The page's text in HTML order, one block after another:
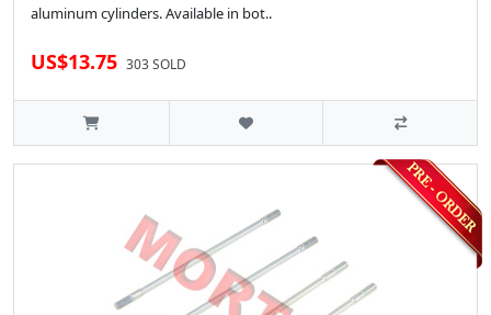
aluminum cylinders. Available in bot..
US$13.75 303 SOLD